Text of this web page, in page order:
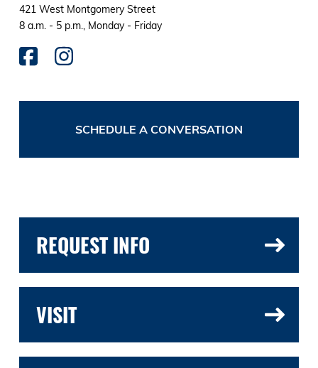
421 West Montgomery Street
8 a.m. - 5 p.m., Monday - Friday
SCHEDULE A CONVERSATION
REQUEST INFO
VISIT